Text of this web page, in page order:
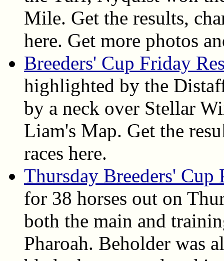
Mile. Get the results,
here. Get more photos
Breeders' Cup Friday
highlighted by the
by a neck over Stellar
Liam's Map. Get the
races here.
Thursday Breeders' Cup
for 38 horses out on
both the main and
Pharoah. Beholder was